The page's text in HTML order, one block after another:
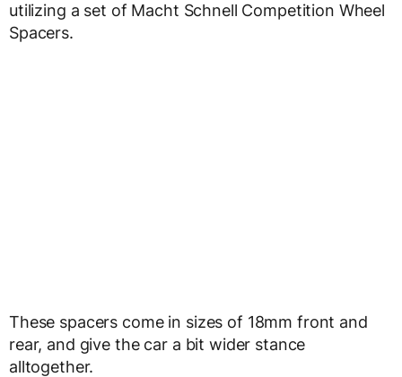
utilizing a set of Macht Schnell Competition Wheel
Spacers.
These spacers come in sizes of 18mm front and
rear, and give the car a bit wider stance
alltogether.